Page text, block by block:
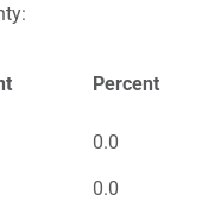
Percent
0.0
0.0